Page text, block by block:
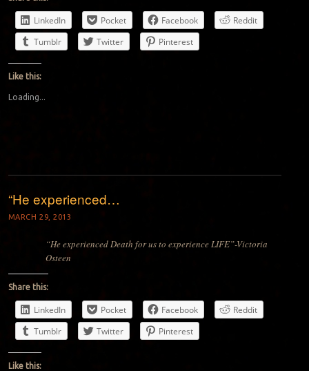
LinkedIn Pocket Facebook
Reddit
Tumblr
Twitter Pinterest
Like this:
Loading...
“He experienced…
MARCH 29, 2013
“He experienced Death for us to experience LIFE”-Victoria
Osteen
Share this:
LinkedIn Pocket Facebook
Reddit
Tumblr
Twitter Pinterest
Like this: